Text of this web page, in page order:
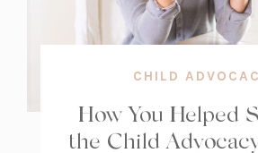
CHILD
How You Helped
the Child